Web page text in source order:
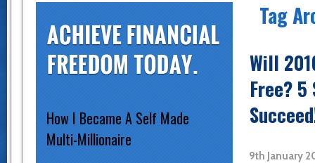
How I Became A Self Made
Multi-Millionaire
Tag
Will
Free?
9th January